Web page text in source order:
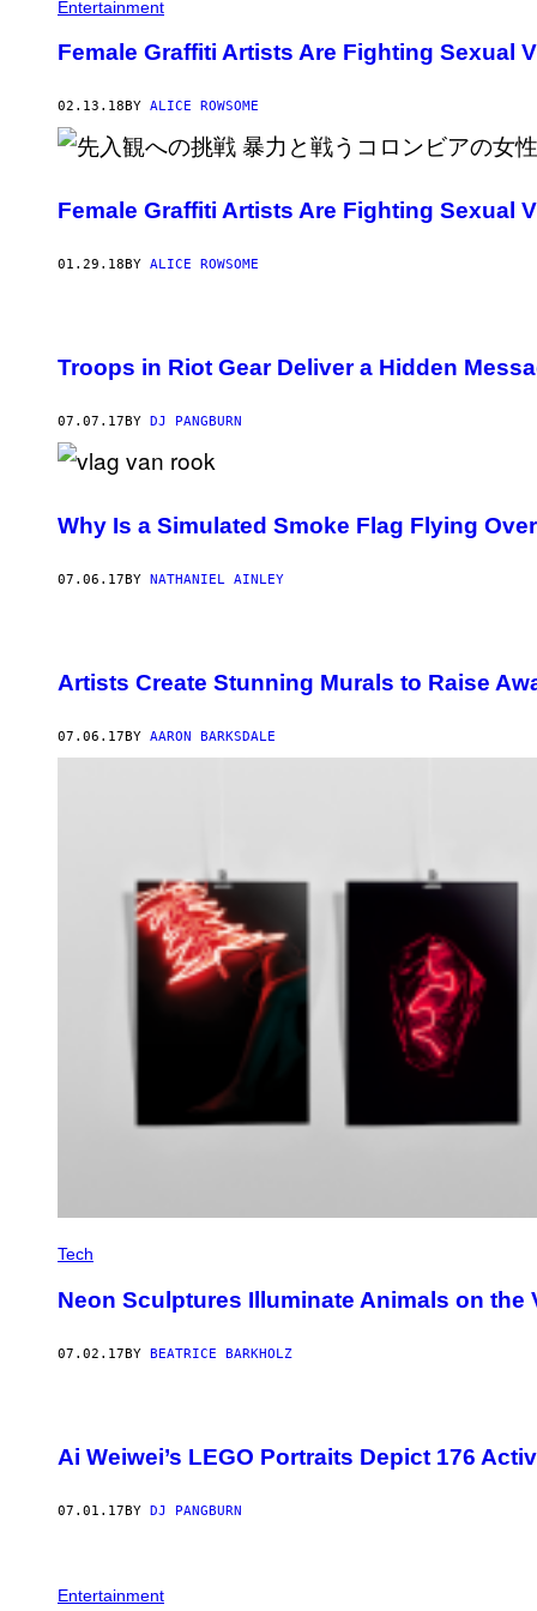
Entertainment
Female Graffiti Artists Are Fighting Sexual
02.13.18 BY ALICE ROWSOME
Female Graffiti Artists Are Fighting Sexual
01.29.18BY ALICE ROWSOME
Troops in Riot Gear Deliver a Hidden
07.07.17 BY DJ PANGBURN
Why Is a Simulated Smoke Flag Flying
07.06.17BY NATHANIEL AINLEY
Artists Create Stunning Murals to Raise
07.06.17 BY AARON BARKSDALE
Tech
Neon Sculptures Illuminate Animals on the
07.02.17BY BEATRICE BARKHOLZ
Ai Weiwei’s LEGO Portraits Depict 176
07.01.17 BY DJ PANGBURN
Entertainment